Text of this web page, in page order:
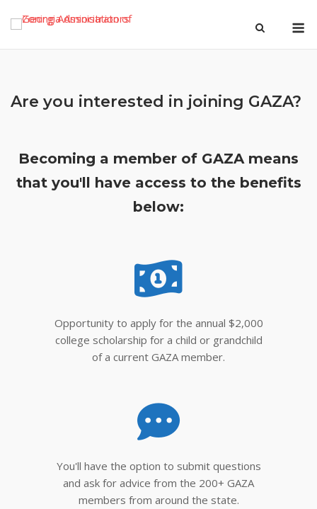
Are you interested in joining GAZA?
Becoming a member of GAZA means
that you'll have access to the benefits
below:
Opportunity to apply for the annual $2,000
college scholarship for a child or grandchild
of a current GAZA member.
You'll have the option to submit questions
and ask for advice from the 200+ GAZA
members from around the state.